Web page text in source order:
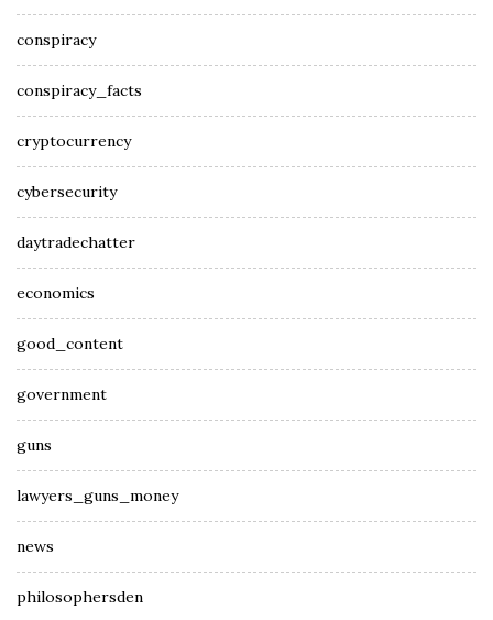
conspiracy
conspiracy_facts
cryptocurrency
cybersecurity
daytradechatter
economics
good_content
government
guns
lawyers_guns_money
news
philosophersden